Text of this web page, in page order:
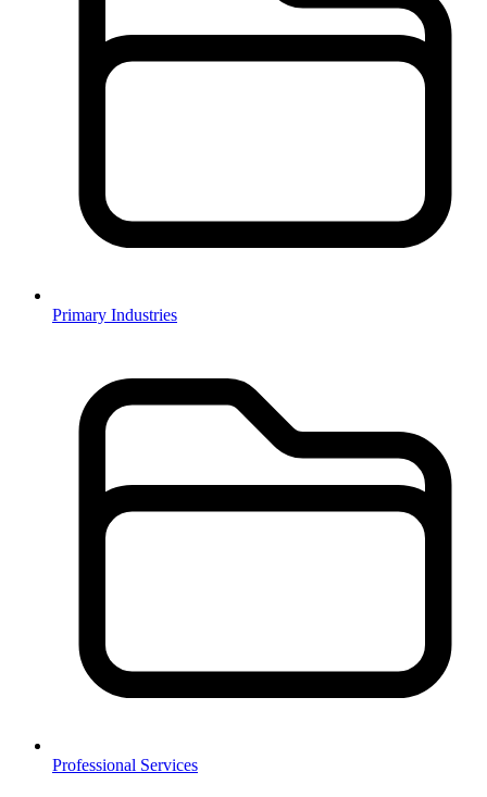
Primary Industries
Professional Services